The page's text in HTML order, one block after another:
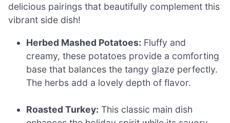
delicious pairings that beautifully complement this
vibrant side dish!
Herbed Mashed Potatoes: Fluffy and
creamy, these potatoes provide a comforting
base that balances the tangy glaze perfectly.
The herbs add a lovely depth of flavor.
Roasted Turkey: This classic main dish